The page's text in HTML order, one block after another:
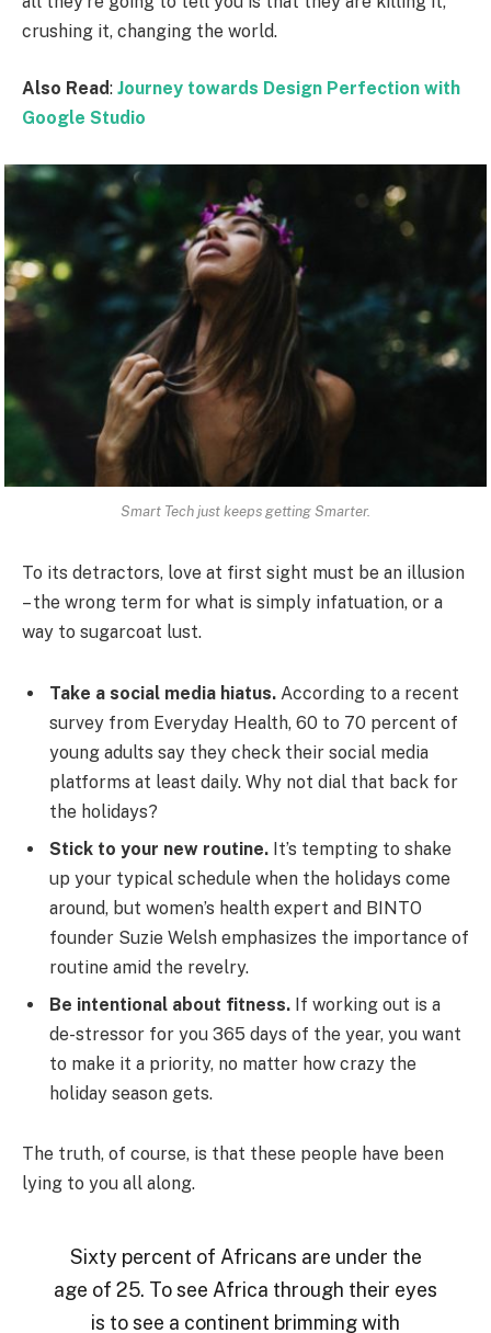
crushing it, changing the world.
Also Read: Journey towards Design Perfection with
Google Studio
Smart Tech just keeps getting Smarter.
To its detractors, love at first sight must be an illusion
– the wrong term for what is simply infatuation, or a
way to sugarcoat lust.
Take a social media hiatus. According to a recent
survey from Everyday Health, 60 to 70 percent of
young adults say they check their social media
platforms at least daily. Why not dial that back for
the holidays?
Stick to your new routine. It’s tempting to shake
up your typical schedule when the holidays come
around, but women’s health expert and BINTO
founder Suzie Welsh emphasizes the importance of
routine amid the revelry.
Be intentional about fitness. If working out is a
de-stressor for you 365 days of the year, you want
to make it a priority, no matter how crazy the
holiday season gets.
The truth, of course, is that these people have been
lying to you all along.
Sixty percent of Africans are under the
age of 25. To see Africa through their eyes
is to see a continent brimming with